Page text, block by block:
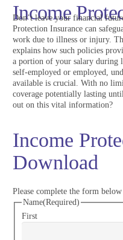
Income
Don’t leave your financial
Protection Insurance can
work due to illness or injury.
explains how such policies
a portion of your salary during
self-employed or employed,
available is crucial. With no
coverage potentially lasting
out on this vital information?
Income
Download
Please complete the form
Name(Required)
First